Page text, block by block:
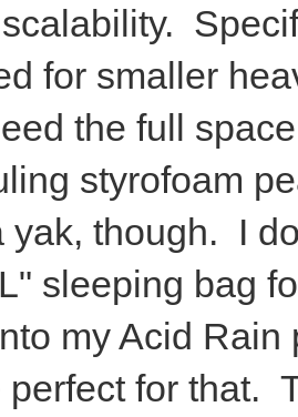
for smaller
the full
styrofoam
yak, though. I
sleeping bag
my Acid
perfect for that.